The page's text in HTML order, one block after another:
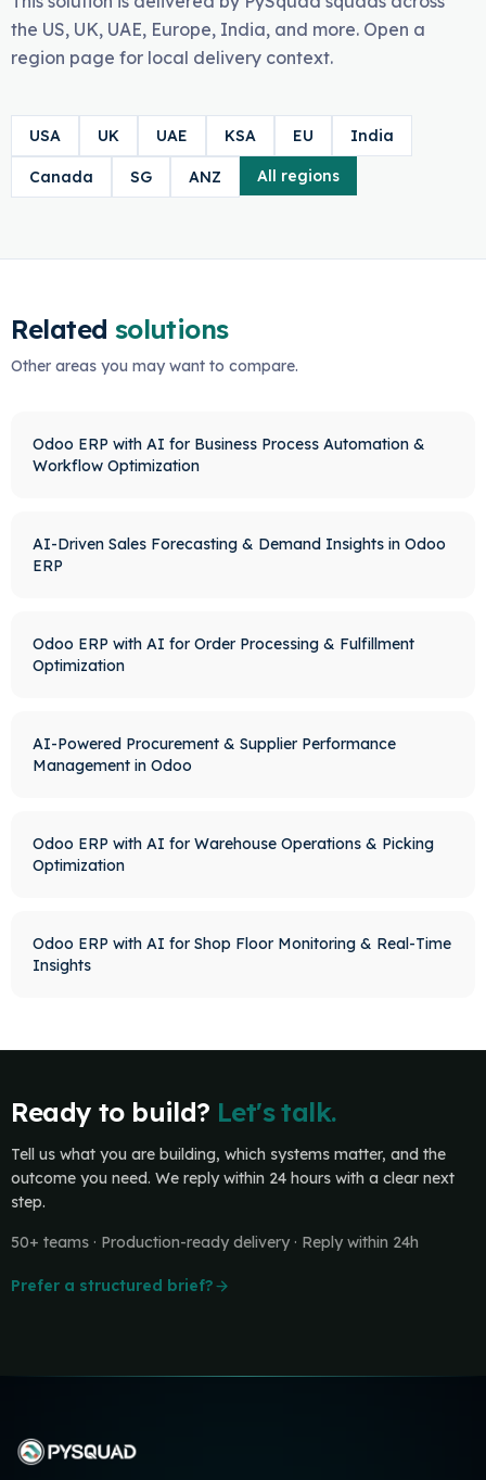
the US, UK, UAE, Europe, India, and more. Open a
region page for local delivery context.
USA UK UAE KSA EU India
Canada SG ANZ All regions
Related solutions
Other areas you may want to compare.
Odoo ERP with AI for Business Process Automation &
Workflow Optimization
AI-Driven Sales Forecasting & Demand Insights in Odoo
ERP
Odoo ERP with AI for Order Processing & Fulfillment
Optimization
AI-Powered Procurement & Supplier Performance
Management in Odoo
Odoo ERP with AI for Warehouse Operations & Picking
Optimization
Odoo ERP with AI for Shop Floor Monitoring & Real-Time
Insights
Ready to build? Let's talk.
Tell us what you are building, which systems matter, and the
outcome you need. We reply within 24 hours with a clear next
step.
50+ teams · Production-ready delivery · Reply within 24h
Prefer a structured brief?